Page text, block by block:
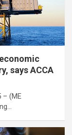
says ACCA
– (ME